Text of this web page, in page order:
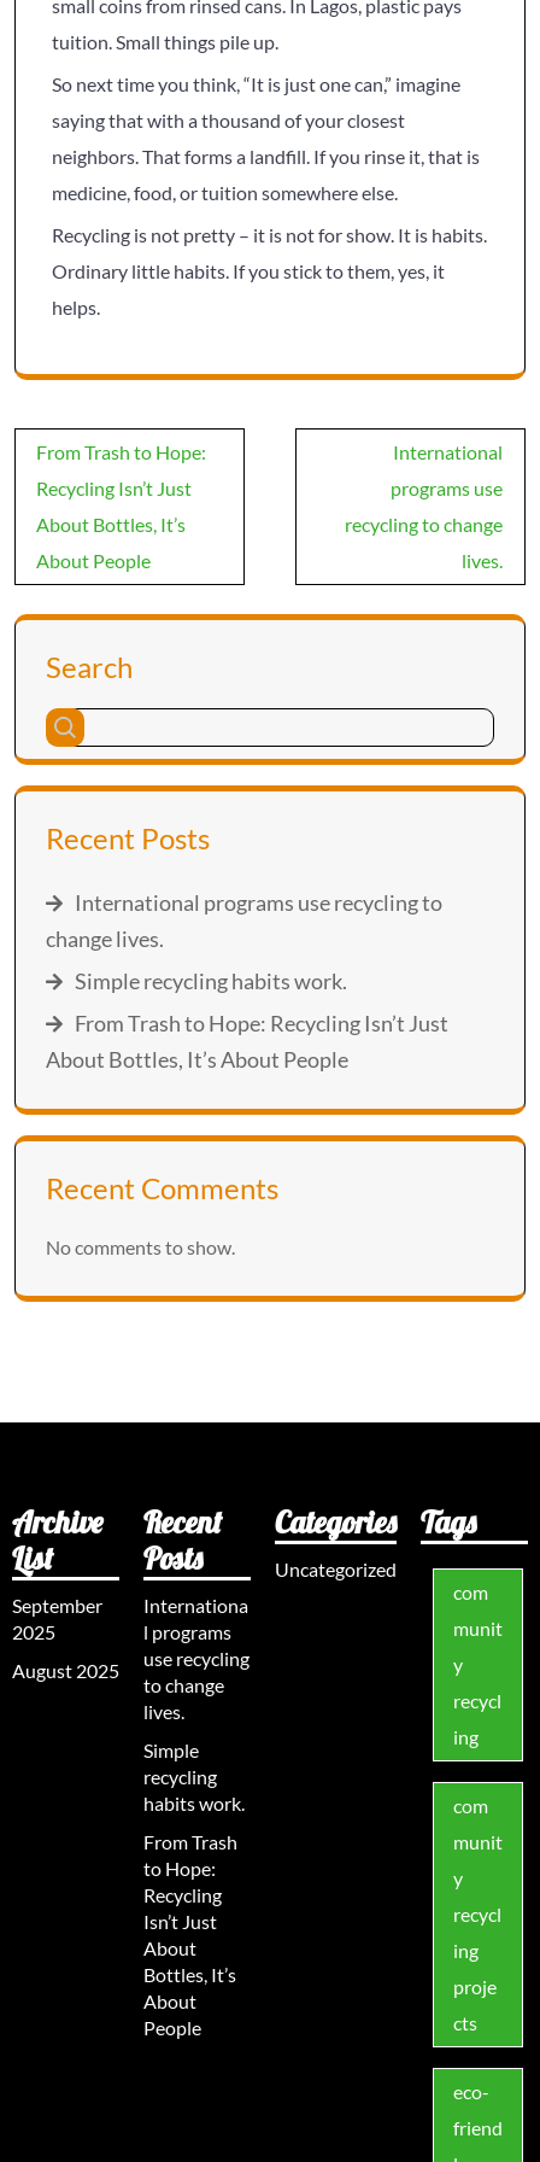
small coins from rinsed cans. In Lagos, plastic pays
tuition. Small things pile up.
So next time you think, “It is just one can,” imagine
saying that with a thousand of your closest
neighbors. That forms a landfill. If you rinse it, that is
medicine, food, or tuition somewhere else.
Recycling is not pretty – it is not for show. It is habits.
Ordinary little habits. If you stick to them, yes, it
helps.
Post
navigation
From Trash to Hope:
Recycling Isn’t Just
About Bottles, It’s
About People
International
programs use
recycling to change
lives.
Search
Recent Posts
International programs use recycling to
change lives.
Simple recycling habits work.
From Trash to Hope: Recycling Isn’t Just
About Bottles, It’s About People
Recent Comments
No comments to show.
Archive
List
September
2025
August 2025
Recent
Posts
Internationa
l programs
use recycling
to change
lives.
Simple
recycling
habits work.
From Trash
to Hope:
Recycling
Isn’t Just
About
Bottles, It’s
About
People
Categories
Uncategorized
Tags
com
munit
y
recycl
ing
com
munit
y
recycl
ing
proje
cts
eco-
friend